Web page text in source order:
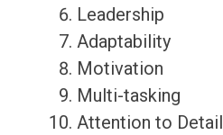
Leadership
Adaptability
Motivation
Multi-tasking
Attention to Detail